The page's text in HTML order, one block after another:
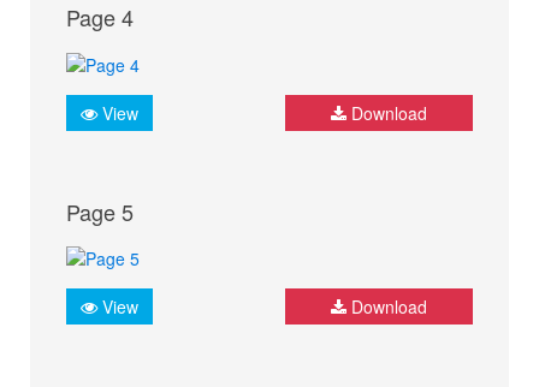
Page 4
View Download
Page 5
View Download